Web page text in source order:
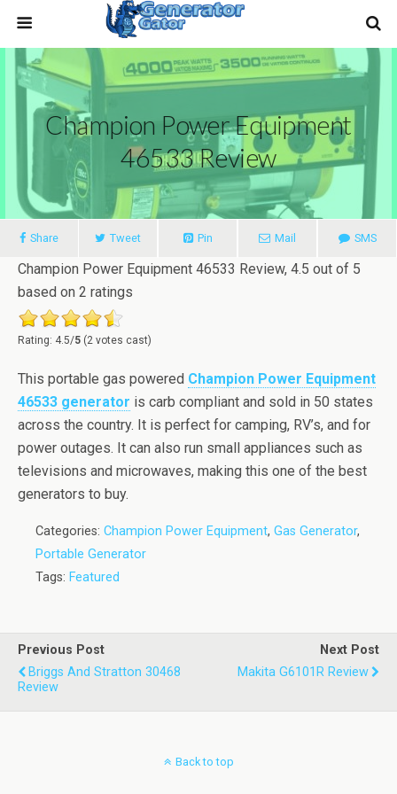
Champion Power Equipment
46533 Review
Share Tweet Pin Mail SMS
Champion Power Equipment 46533 Review, 4.5 out of 5
based on 2 ratings
Rating: 4.5/5 (2 votes cast)
This portable gas powered Champion Power Equipment
46533 generator is carb compliant and sold in 50 states
across the country. It is perfect for camping, RV’s, and for
power outages. It can also run small appliances such as
televisions and microwaves, making this one of the best
generators to buy.
Categories: Champion Power Equipment, Gas Generator,
Portable Generator
Tags: Featured
Previous Post
Briggs And Stratton 30468
Review
Next Post
Makita G6101R Review
Back to top